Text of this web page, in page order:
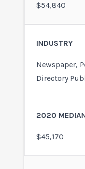
$54,840
Newspaper,
Directory
$45,170